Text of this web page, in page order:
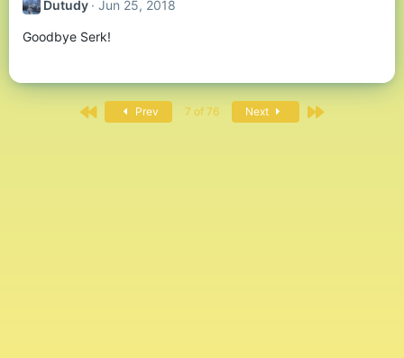
Dutudy Jun 25, 2018
Goodbye Serk!
First Prev 7 of 76 Next Last